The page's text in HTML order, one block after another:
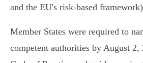
and the EU's risk‑based
Member States were required to
competent authorities by August 2,